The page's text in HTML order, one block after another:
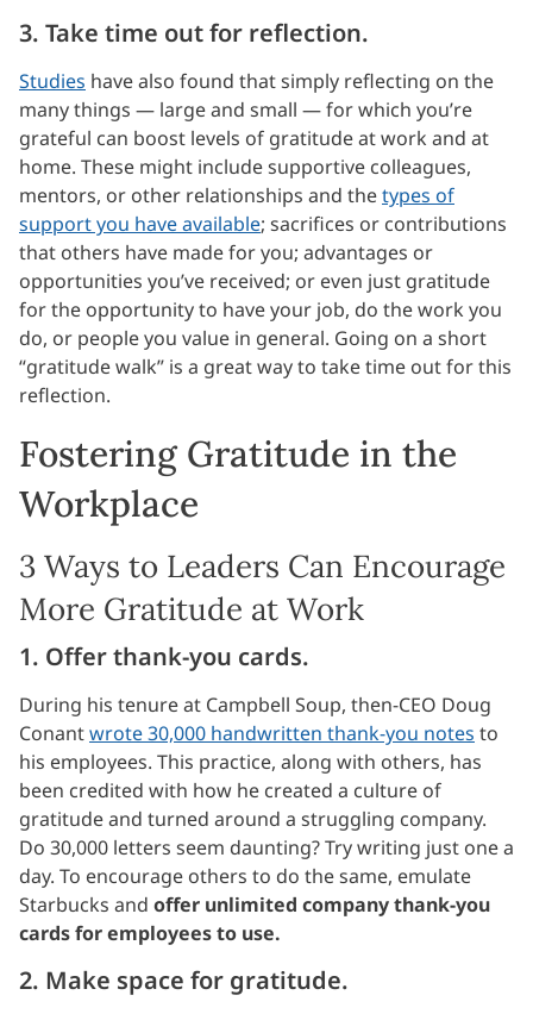
3. Take time out for reflection.
Studies have also found that simply reflecting on the
many things — large and small — for which you’re
grateful can boost levels of gratitude at work and at
home. These might include supportive colleagues,
mentors, or other relationships and thetypes of
support you have available; sacrifices or contributions
that others have made for you; advantages or
opportunities you’ve received; or even just gratitude
for the opportunity to have your job, do the work you
do, or people you value in general. Going on a short
“gratitude walk” is a great way to take time out for this
reflection.
Fostering Gratitude in the
Workplace
3 Ways to Leaders Can Encourage
More Gratitude at Work
1. Offer thank-you cards.
During his tenure at Campbell Soup, then-CEO Doug
Conantwrote 30,000 handwritten thank-you notes to
his employees. This practice, along with others, has
been credited with how he created a culture of
gratitude and turned around a struggling company.
Do 30,000 letters seem daunting? Try writing just one a
day. To encourage others to do the same, emulate
Starbucks and offer unlimited company thank-you
cards for employees to use.
2. Make space for gratitude.